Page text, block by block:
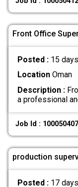
Front Office
Posted : 15
LocationOman
Description :
a professional
Job Id :
production
Posted : 17